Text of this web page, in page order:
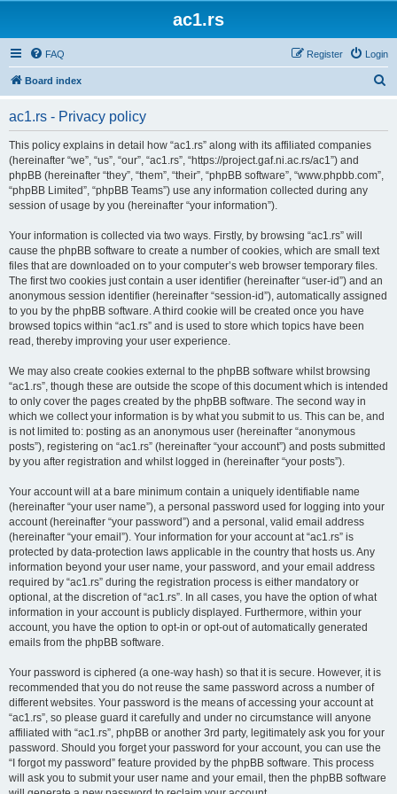
ac1.rs
FAQ Login
Register
Board index
ac1.rs - Privacy policy
This policy explains in detail how “ac1.rs” along with its affiliated companies
(hereinafter “we”, “us”, “our”, “ac1.rs”, “https://project.gaf.ni.ac.rs/ac1”) and
phpBB (hereinafter “they”, “them”, “their”, “phpBB software”, “www.phpbb.com”,
“phpBB Limited”, “phpBB Teams”) use any information collected during any
session of usage by you (hereinafter “your information”).
Your information is collected via two ways. Firstly, by browsing “ac1.rs” will
cause the phpBB software to create a number of cookies, which are small text
files that are downloaded on to your computer’s web browser temporary files.
The first two cookies just contain a user identifier (hereinafter “user-id”) and an
anonymous session identifier (hereinafter “session-id”), automatically assigned
to you by the phpBB software. A third cookie will be created once you have
browsed topics within “ac1.rs” and is used to store which topics have been
read, thereby improving your user experience.
We may also create cookies external to the phpBB software whilst browsing
“ac1.rs”, though these are outside the scope of this document which is intended
to only cover the pages created by the phpBB software. The second way in
which we collect your information is by what you submit to us. This can be, and
is not limited to: posting as an anonymous user (hereinafter “anonymous
posts”), registering on “ac1.rs” (hereinafter “your account”) and posts submitted
by you after registration and whilst logged in (hereinafter “your posts”).
Your account will at a bare minimum contain a uniquely identifiable name
(hereinafter “your user name”), a personal password used for logging into your
account (hereinafter “your password”) and a personal, valid email address
(hereinafter “your email”). Your information for your account at “ac1.rs” is
protected by data-protection laws applicable in the country that hosts us. Any
information beyond your user name, your password, and your email address
required by “ac1.rs” during the registration process is either mandatory or
optional, at the discretion of “ac1.rs”. In all cases, you have the option of what
information in your account is publicly displayed. Furthermore, within your
account, you have the option to opt-in or opt-out of automatically generated
emails from the phpBB software.
Your password is ciphered (a one-way hash) so that it is secure. However, it is
recommended that you do not reuse the same password across a number of
different websites. Your password is the means of accessing your account at
“ac1.rs”, so please guard it carefully and under no circumstance will anyone
affiliated with “ac1.rs”, phpBB or another 3rd party, legitimately ask you for your
password. Should you forget your password for your account, you can use the
“I forgot my password” feature provided by the phpBB software. This process
will ask you to submit your user name and your email, then the phpBB software